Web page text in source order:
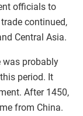
officials to
continued,
Central Asia.
was probably
period. It
After 1450,
from China.